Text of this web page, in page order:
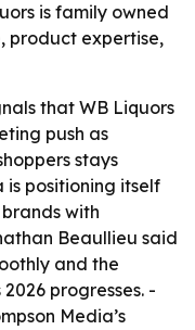
is family owned
product expertise,
that WB Liquors
push as
stays
is positioning itself
with
Beaullieu said
and the
progresses. -
Media’s